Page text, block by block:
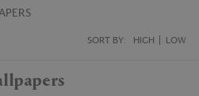
SORT BY: HIGH LOW